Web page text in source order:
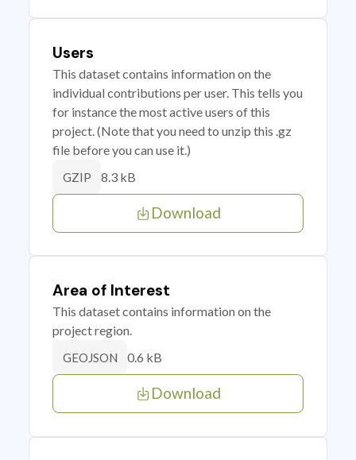
Users
This dataset contains information on the
individual contributions per user. This tells you
for instance the most active users of this
project. (Note that you need to unzip this .gz
file before you can use it.)
GZIP 8.3 kB
Download
Area of Interest
This dataset contains information on the
project region.
GEOJSON 0.6 kB
Download